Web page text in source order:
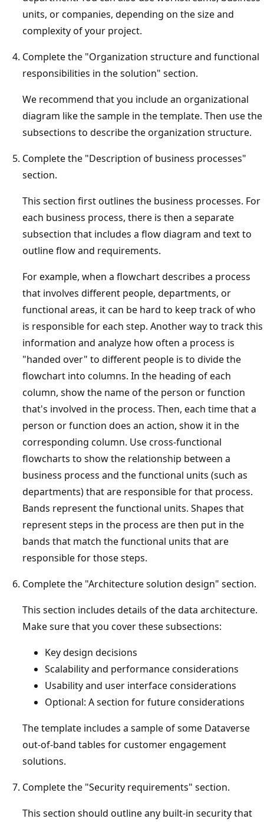
units, or companies, depending on the size and
complexity of your project.
Complete the "Organization structure and functional
responsibilities in the solution" section.
We recommend that you include an organizational
diagram like the sample in the template. Then use the
subsections to describe the organization structure.
Complete the "Description of business processes"
section.
This section first outlines the business processes. For
each business process, there is then a separate
subsection that includes a flow diagram and text to
outline flow and requirements.
For example, when a flowchart describes a process
that involves different people, departments, or
functional areas, it can be hard to keep track of who
is responsible for each step. Another way to track this
information and analyze how often a process is
"handed over" to different people is to divide the
flowchart into columns. In the heading of each
column, show the name of the person or function
that's involved in the process. Then, each time that a
person or function does an action, show it in the
corresponding column. Use cross-functional
flowcharts to show the relationship between a
business process and the functional units (such as
departments) that are responsible for that process.
Bands represent the functional units. Shapes that
represent steps in the process are then put in the
bands that match the functional units that are
responsible for those steps.
Complete the "Architecture solution design" section.
This section includes details of the data architecture.
Make sure that you cover these subsections:
Key design decisions
Scalability and performance considerations
Usability and user interface considerations
Optional: A section for future considerations
The template includes a sample of some Dataverse
out-of-band tables for customer engagement
solutions.
Complete the "Security requirements" section.
This section should outline any built-in security that